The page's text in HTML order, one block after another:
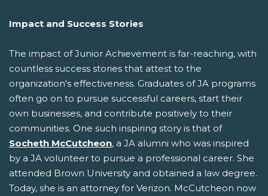
Impact and Success Stories
The impact of Junior Achievement is far-reaching, with
countless success stories that attest to the
organization's effectiveness. Graduates of JA programs
often go on to pursue successful careers, start their
own businesses, and contribute positively to their
communities. One such inspiring story is that of
Socheth McCutcheon, a JA alumni who was inspired
by a JA volunteer to pursue a professional career. She
attended Brown University and obtained a law degree.
Today, she is an attorney for Verizon. McCutcheon now